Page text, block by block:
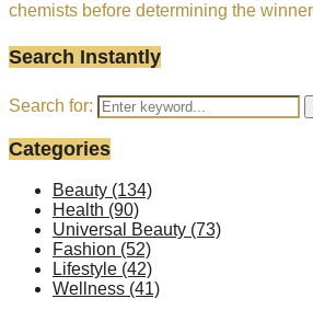
chemists before determining the
Search Instantly
Search for:
Categories
Beauty (134)
Health (90)
Universal Beauty (73)
Fashion (52)
Lifestyle (42)
Wellness (41)